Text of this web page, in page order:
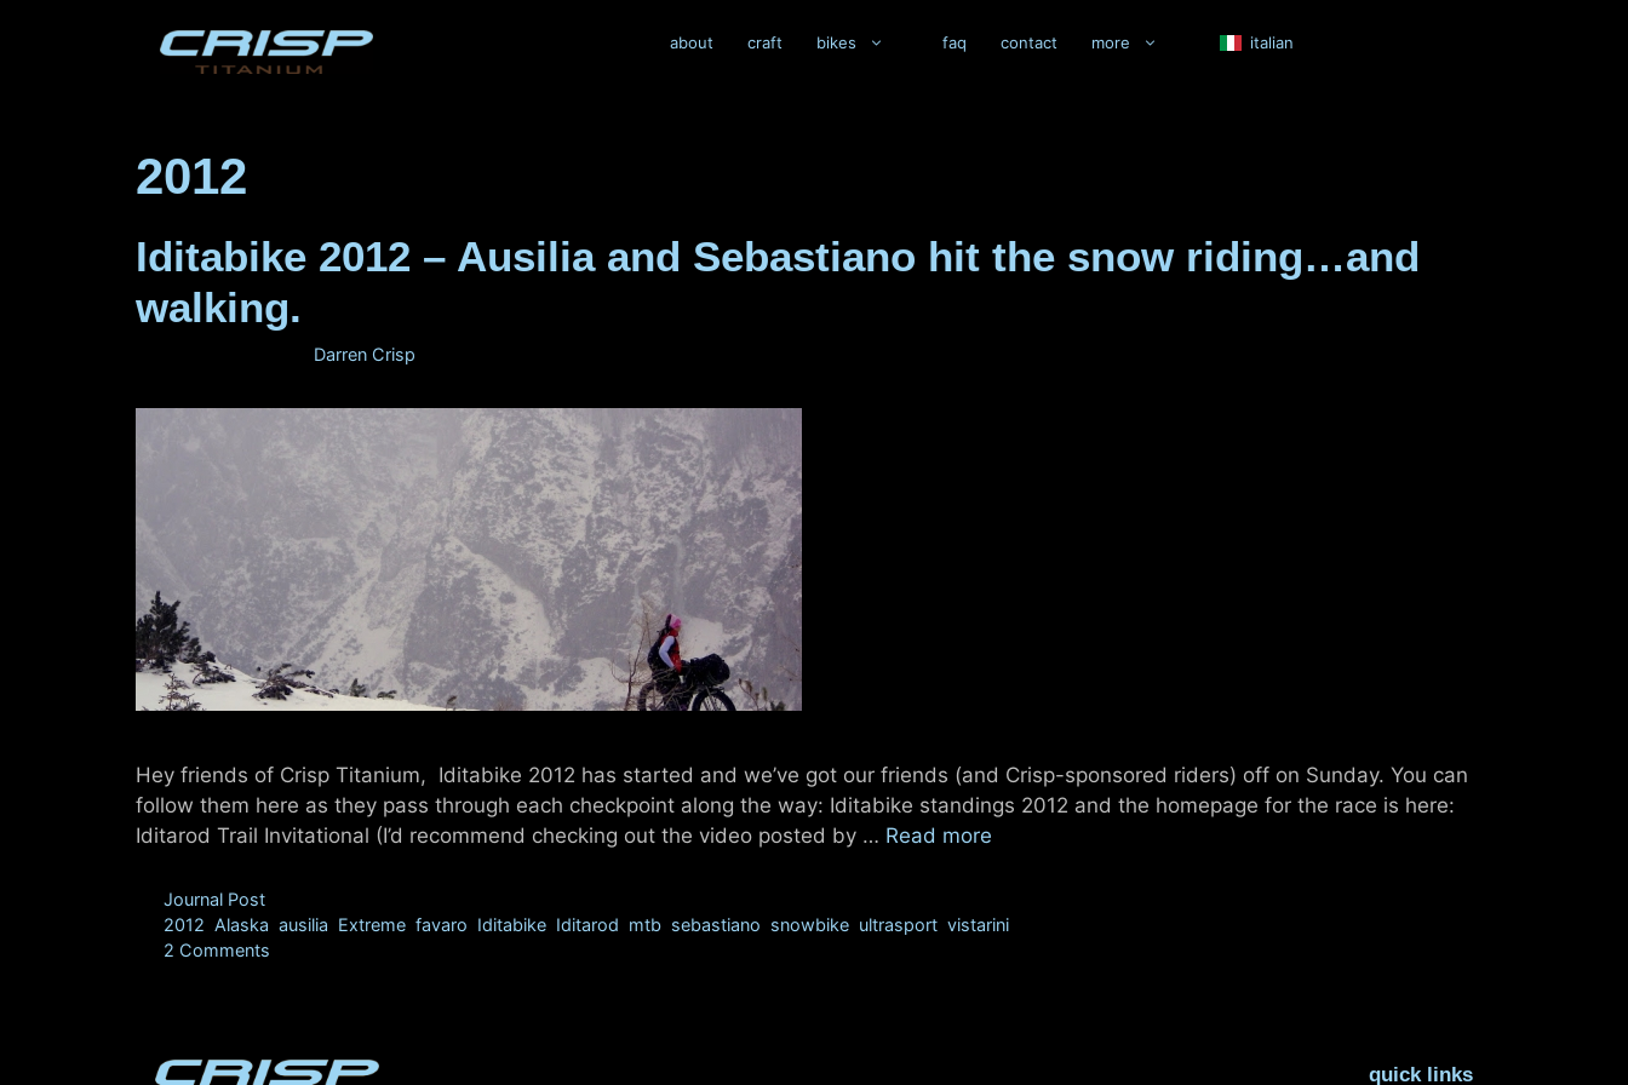
about craft bikes faq contact more italian
2012
Iditabike 2012 – Ausilia and Sebastiano hit the snow riding…and
walking.
Darren Crisp
Hey friends of Crisp Titanium, Iditabike 2012 has started and we’ve got our friends (and Crisp-sponsored riders) off on Sunday. You can
follow them here as they pass through each checkpoint along the way: Iditabike standings 2012 and the homepage for the race is here:
Iditarod Trail Invitational (I’d recommend checking out the video posted by … Read more
Categories
Journal Post
Tags
2012 ,Alaska ,ausilia Extreme ,favaro Iditabike Iditarod mtb sebastiano snowbike ultrasport ,vistarini
2 Comments
quick links